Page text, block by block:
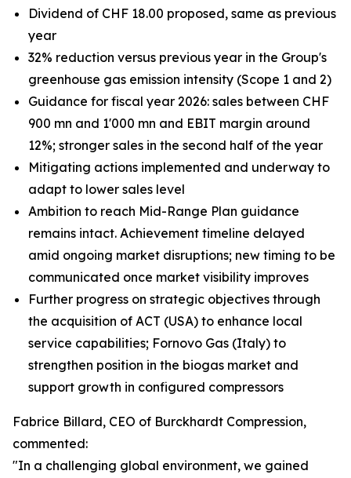
Dividend of CHF 18.00 proposed, same as previous
year
32% reduction versus previous year in the Group's
greenhouse gas emission intensity (Scope 1 and 2)
Guidance for fiscal year 2026: sales between CHF
900 mn and 1'000 mn and EBIT margin around
12%; stronger sales in the second half of the year
Mitigating actions implemented and underway to
adapt to lower sales level
Ambition to reach Mid-Range Plan guidance
remains intact. Achievement timeline delayed
amid ongoing market disruptions; new timing to be
communicated once market visibility improves
Further progress on strategic objectives through
the acquisition of ACT (USA) to enhance local
service capabilities; Fornovo Gas (Italy) to
strengthen position in the biogas market and
support growth in configured compressors
Fabrice Billard, CEO of Burckhardt Compression,
commented:
"In a challenging global environment, we gained